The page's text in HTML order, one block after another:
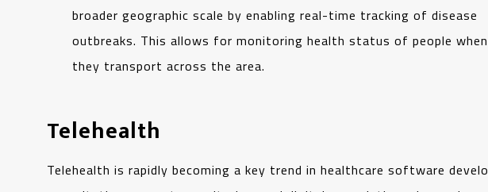
broader geographic scale by enabling real-time tracking of disease
outbreaks. This allows for monitoring health status of people when
they transport across the area.
Telehealth
Telehealth is rapidly becoming a key trend in healthcare software